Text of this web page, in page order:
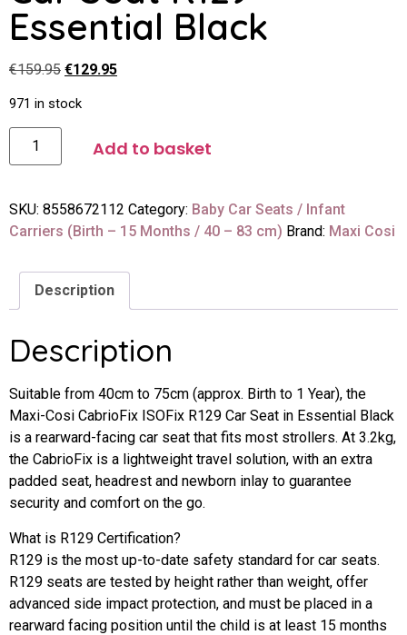
Essential Black
€159.95 €129.95
971 in stock
Add to basket
SKU: 8558672112 Category: Baby Car Seats / Infant
Carriers (Birth – 15 Months / 40 – 83 cm) Brand: Maxi Cosi
Description
Description
Suitable from 40cm to 75cm (approx. Birth to 1 Year), the
Maxi-Cosi CabrioFix ISOFix R129 Car Seat in Essential Black
is a rearward-facing car seat that fits most strollers. At 3.2kg,
the CabrioFix is a lightweight travel solution, with an extra
padded seat, headrest and newborn inlay to guarantee
security and comfort on the go.
What is R129 Certification?
R129 is the most up-to-date safety standard for car seats.
R129 seats are tested by height rather than weight, offer
advanced side impact protection, and must be placed in a
rearward facing position until the child is at least 15 months